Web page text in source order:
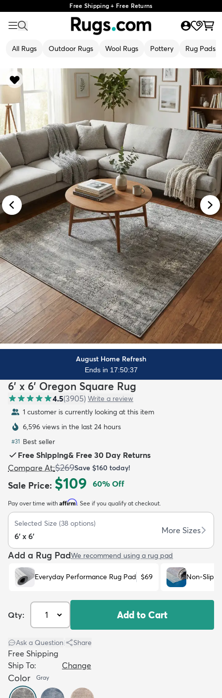
Free Shipping + Free Returns
All Rugs Outdoor Rugs Wool Rugs Pottery Rug Pads
Kids New Arrivals Trending
August Home Refresh
Ends in 17:50:36
6' x 6' Oregon Square Rug
4.5(3905) Write a review
1 customer is currently looking at this item
6,596 views in the last 24 hours
#31 Best seller
Free Shipping& Free 30 Day Returns
Compare At:$269Save $160 today!
Sale Price: $109 60% Off
Pay over time with Affirm. See if you qualify at checkout.
Selected Size (38 options)
6' x 6'
More Sizes
Add a Rug PadWe recommend using a rug pad
Everyday Performance Rug Pad $69 Non-Slip
Qty: Add to Cart
Ask a Question Share
Free Shipping
Ship To:
Change
Color Gray